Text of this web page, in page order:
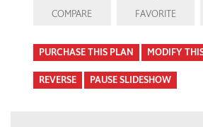
COMPARE FAVORITE
PURCHASE THIS PLAN MODIFY
REVERSE PAUSE SLIDESHOW